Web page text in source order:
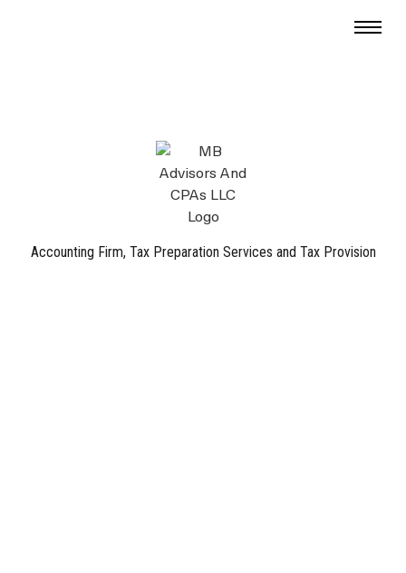
Accounting Firm, Tax Preparation Services and Tax Provision